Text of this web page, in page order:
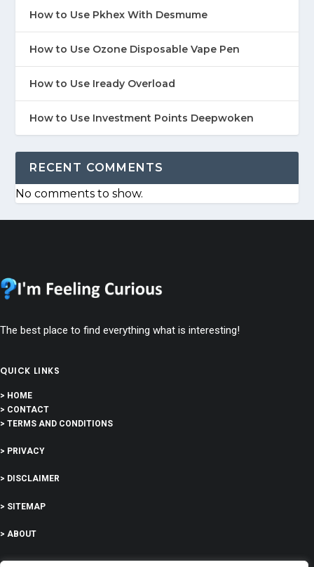
How to Use Pkhex With Desmume
How to Use Ozone Disposable Vape Pen
How to Use Iready Overload
How to Use Investment Points Deepwoken
RECENT COMMENTS
No comments to show.
The best place to find everything what is interesting!
QUICK LINKS
> HOME
> CONTACT
> TERMS AND CONDITIONS
> PRIVACY
> DISCLAIMER
> SITEMAP
> ABOUT